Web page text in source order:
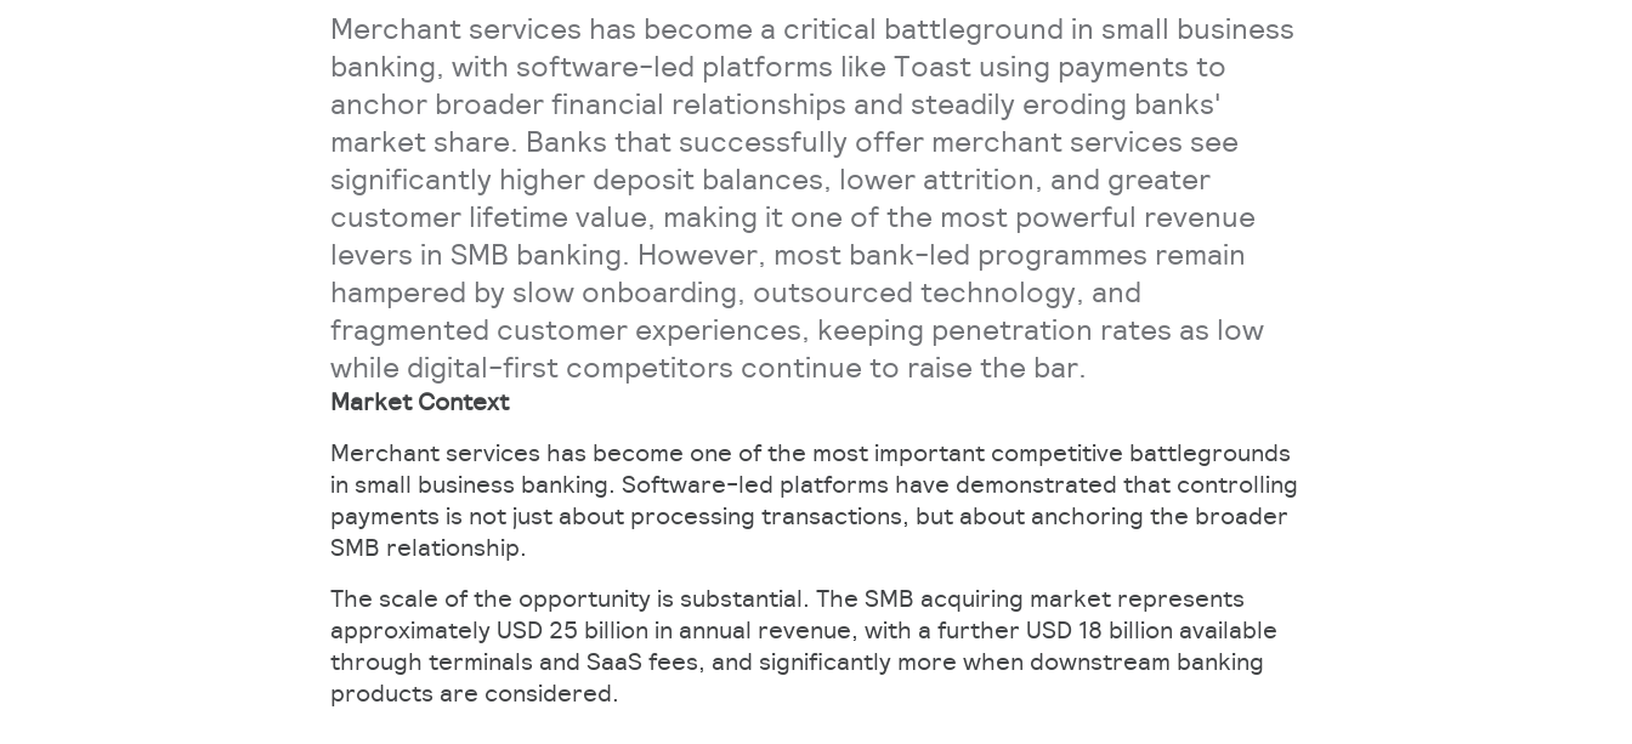
Merchant services has become a critical battleground in small business
banking, with software-led platforms like Toast using payments to
anchor broader financial relationships and steadily eroding banks'
market share. Banks that successfully offer merchant services see
significantly higher deposit balances, lower attrition, and greater
customer lifetime value, making it one of the most powerful revenue
levers in SMB banking. However, most bank-led programmes remain
hampered by slow onboarding, outsourced technology, and
fragmented customer experiences, keeping penetration rates as low
while digital-first competitors continue to raise the bar.
Market Context
Merchant services has become one of the most important competitive battlegrounds
in small business banking. Software-led platforms have demonstrated that controlling
payments is not just about processing transactions, but about anchoring the broader
SMB relationship.
The scale of the opportunity is substantial. The SMB acquiring market represents
approximately USD 25 billion in annual revenue, with a further USD 18 billion available
through terminals and SaaS fees, and significantly more when downstream banking
products are considered.